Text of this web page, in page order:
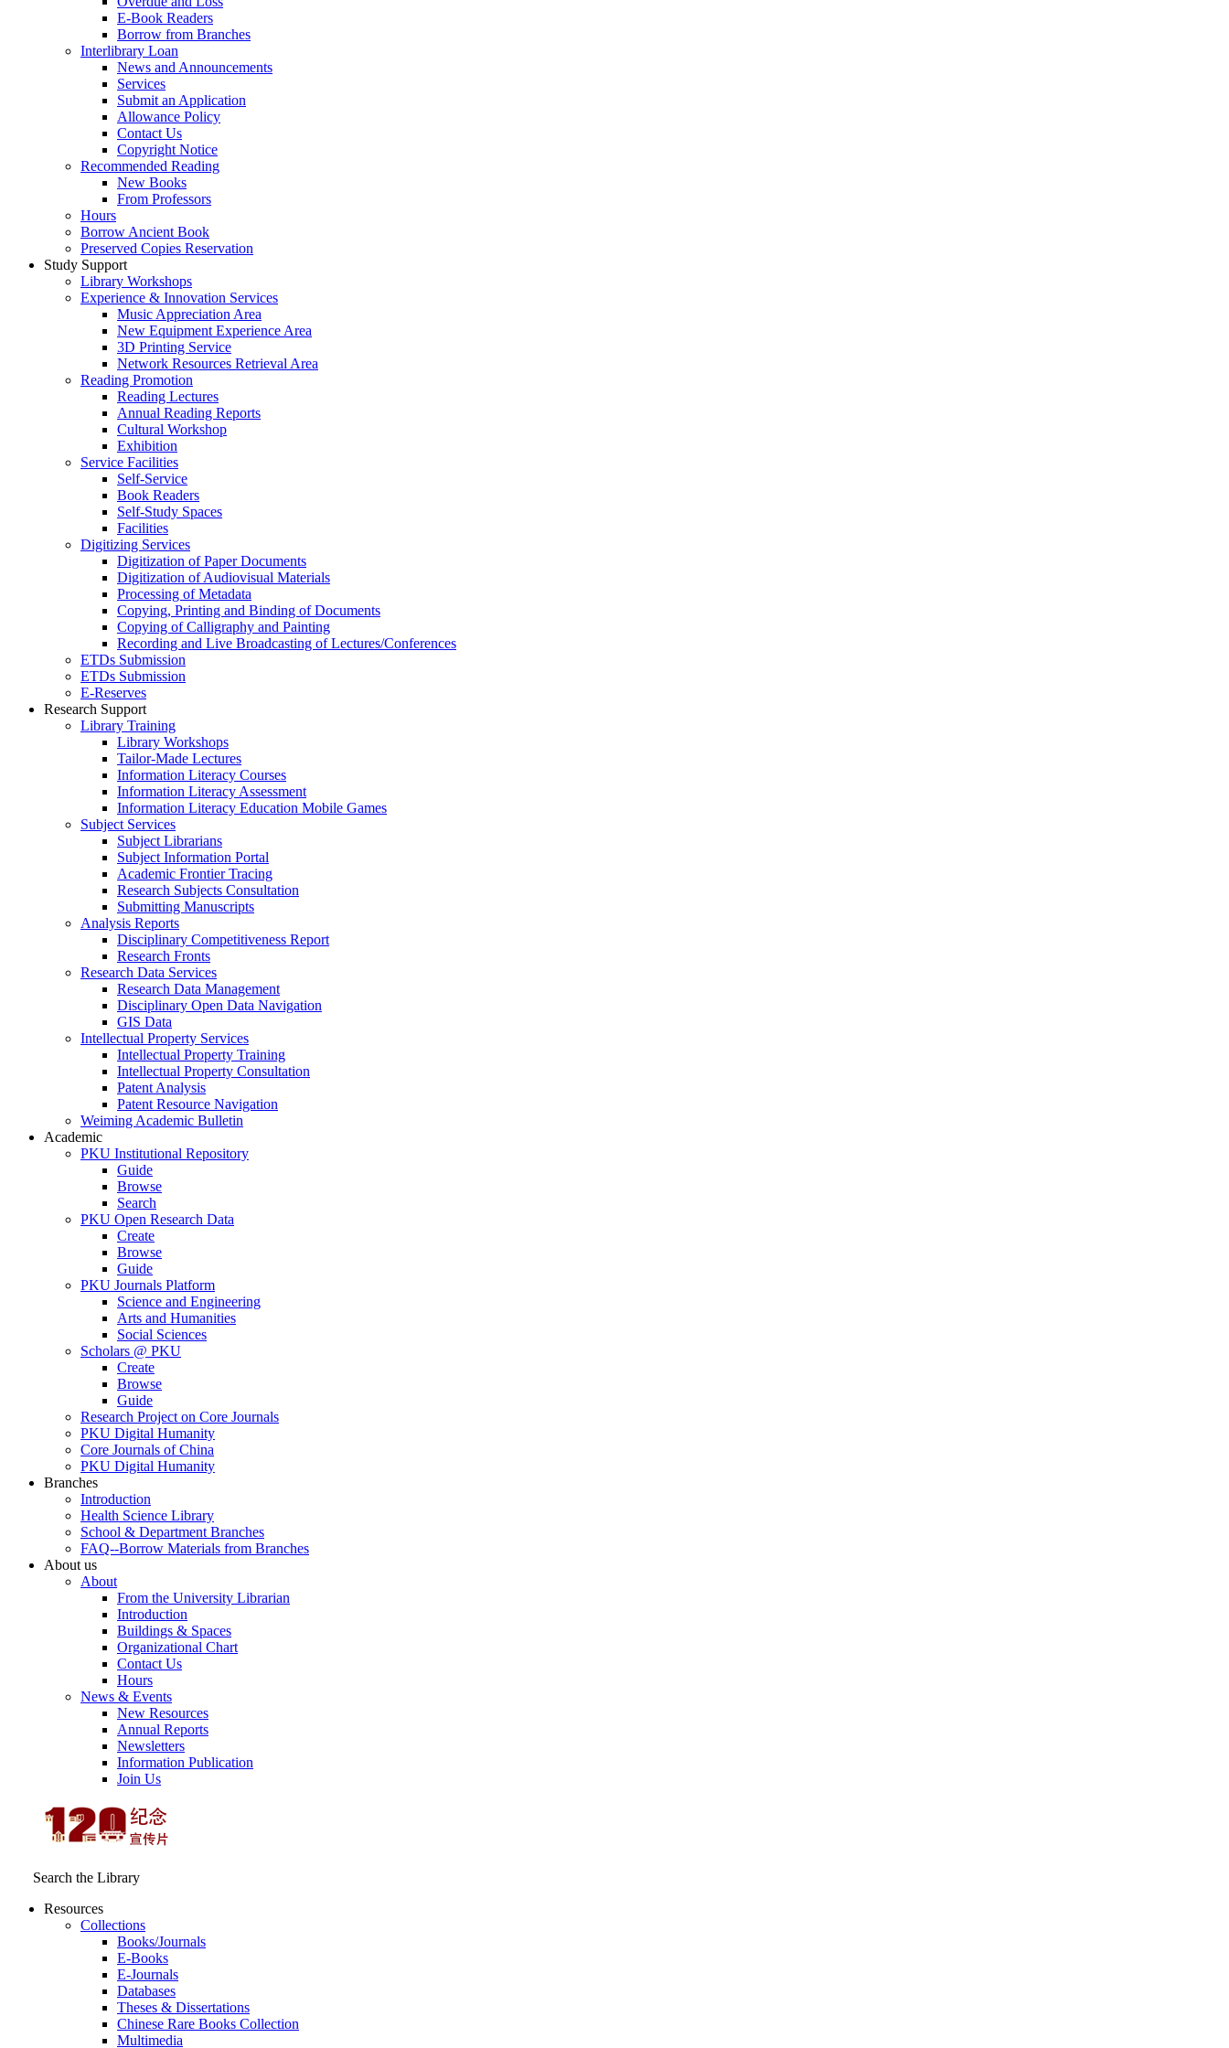
E-Book Readers
Borrow from Branches
Interlibrary Loan
News and Announcements
Services
Submit an Application
Allowance Policy
Contact Us
Copyright Notice
Recommended Reading
New Books
From Professors
Hours
Borrow Ancient Book
Preserved Copies Reservation
Study Support
Library Workshops
Experience & Innovation Services
Music Appreciation Area
New Equipment Experience Area
3D Printing Service
Network Resources Retrieval Area
Reading Promotion
Reading Lectures
Annual Reading Reports
Cultural Workshop
Exhibition
Service Facilities
Self-Service
Book Readers
Self-Study Spaces
Facilities
Digitizing Services
Digitization of Paper Documents
Digitization of Audiovisual Materials
Processing of Metadata
Copying, Printing and Binding of Documents
Copying of Calligraphy and Painting
Recording and Live Broadcasting of Lectures/Conferences
ETDs Submission
ETDs Submission
E‑Reserves
Research Support
Library Training
Library Workshops
Tailor-Made Lectures
Information Literacy Courses
Information Literacy Assessment
Information Literacy Education Mobile Games
Subject Services
Subject Librarians
Subject Information Portal
Academic Frontier Tracing
Research Subjects Consultation
Submitting Manuscripts
Analysis Reports
Disciplinary Competitiveness Report
Research Fronts
Research Data Services
Research Data Management
Disciplinary Open Data Navigation
GIS Data
Intellectual Property Services
Intellectual Property Training
Intellectual Property Consultation
Patent Analysis
Patent Resource Navigation
Weiming Academic Bulletin
Academic
PKU Institutional Repository
Guide
Browse
Search
PKU Open Research Data
Create
Browse
Guide
PKU Journals Platform
Science and Engineering
Arts and Humanities
Social Sciences
Scholars @ PKU
Create
Browse
Guide
Research Project on Core Journals
PKU Digital Humanity
Core Journals of China
PKU Digital Humanity
Branches
Introduction
Health Science Library
School & Department Branches
FAQ--Borrow Materials from Branches
About us
About
From the University Librarian
Introduction
Buildings & Spaces
Organizational Chart
Contact Us
Hours
News & Events
New Resources
Annual Reports
Newsletters
Information Publication
Join Us
Search the Library
Resources
Collections
Books/Journals
E-Books
E‑Journals
Databases
Theses & Dissertations
Chinese Rare Books Collection
Multimedia